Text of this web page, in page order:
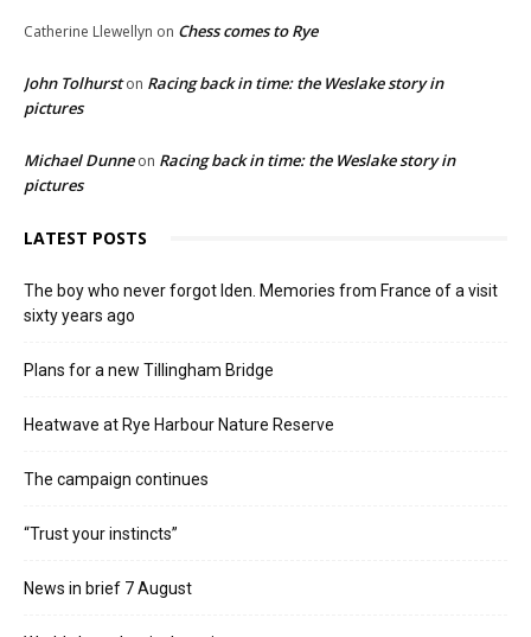
Catherine Llewellyn on Chess comes to Rye
John Tolhurston Racing back in time: the Weslake story in
pictures
Michael Dunneon Racing back in time: the Weslake story in
pictures
LATEST POSTS
The boy who never forgot Iden. Memories from France of a visit
sixty years ago
Plans for a new Tillingham Bridge
Heatwave at Rye Harbour Nature Reserve
The campaign continues
“Trust your instincts”
News in brief 7 August